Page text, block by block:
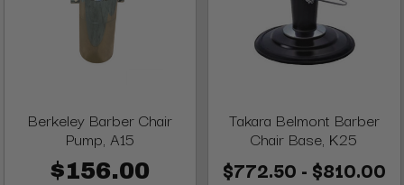
Berkeley Barber Chair
Pump, A15
$156.00
Takara Belmont Barber
Chair Base, K25
$772.50 - $810.00